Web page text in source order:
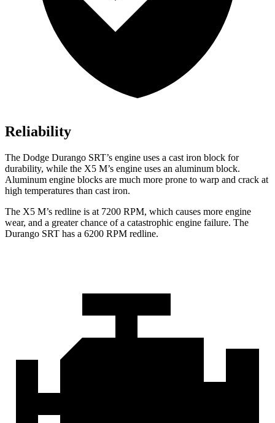
Reliability
The Dodge Durango SRT’s engine uses a cast iron block for
durability, while the X5 M’s engine uses an aluminum block.
Aluminum engine blocks are much more prone to warp and crack at
high temperatures than cast iron.
The X5 M’s redline is at 7200 RPM, which causes more engine
wear, and a greater chance of a catastrophic engine failure. The
Durango SRT has a 6200 RPM redline.